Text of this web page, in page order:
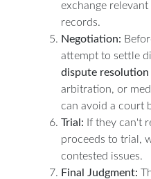
exchange
records.
Negotiation:
attempt to settle
dispute resolution
arbitration, or
can avoid a court
Trial: If they can't
proceeds to trial,
contested issues.
Final Judgment: